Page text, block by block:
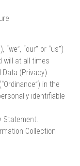
“our” or “us”)
will at all times
(Privacy)
in the
identifiable
Statement.
Collection